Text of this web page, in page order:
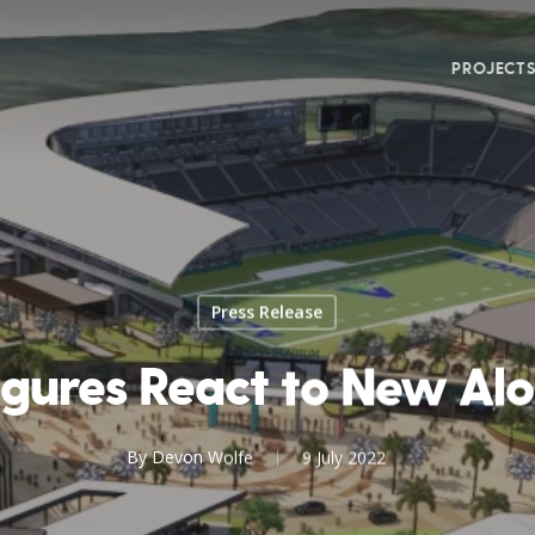
PROJECTS
Press Release
React to New
By Devon Wolfe 9 July 2022